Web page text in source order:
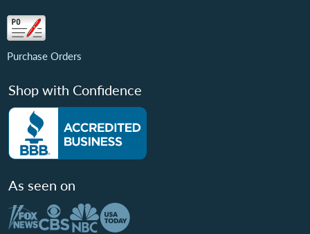
Purchase Orders
Shop with Confidence
As seen on